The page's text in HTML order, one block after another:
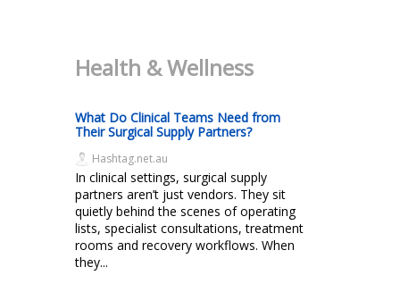
Health & Wellness
What Do Clinical Teams Need from
Their Surgical Supply Partners?
Hashtag.net.au
In clinical settings, surgical supply
partners aren’t just vendors. They sit
quietly behind the scenes of operating
lists, specialist consultations, treatment
rooms and recovery workflows. When
they...